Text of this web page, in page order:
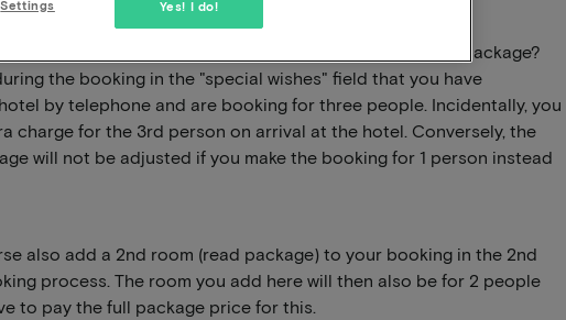
breakfast and/or dinner.
the hotel about this and would you like to book the package?
the booking in the "special wishes" field that you have
by telephone and are booking for three people. Incidentally, you
charge for the 3rd person on arrival at the hotel. Conversely, the
will not be adjusted if you make the booking for 1 person instead
also add a 2nd room (read package) to your booking in the 2nd
process. The room you add here will then also be for 2 people
to pay the full package price for this.
Yes! I do!
Settings